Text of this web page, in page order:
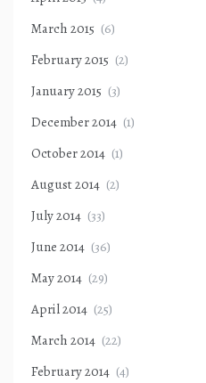
March 2015 (6)
February 2015 (2)
January 2015 (3)
December 2014 (1)
October 2014 (1)
August 2014 (2)
July 2014 (33)
June 2014 (36)
May 2014 (29)
April 2014 (25)
March 2014 (22)
February 2014 (4)